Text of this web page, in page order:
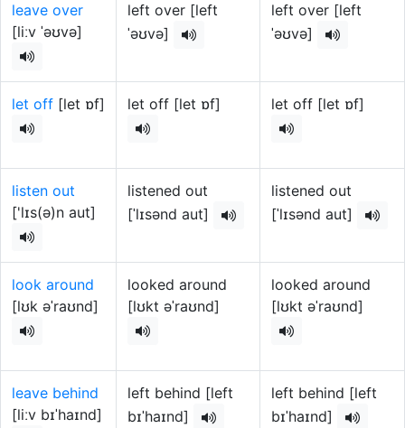
leave over
[liːv ˈəʊvə]
left over [left
ˈəʊvə]
left over [left
ˈəʊvə]
let off [let ɒf] let off [let ɒf] let off [let ɒf]
listen out
['lɪs(ə)n aut]
listened out
[ˈlɪsənd aut]
listened out
[ˈlɪsənd aut]
look around
[lʊk əˈraʊnd]
looked around
[lʊkt əˈraʊnd]
looked around
[lʊkt əˈraʊnd]
leave behind
[liːv bɪˈhaɪnd]
left behind [left
bɪˈhaɪnd]
left behind [left
bɪˈhaɪnd]